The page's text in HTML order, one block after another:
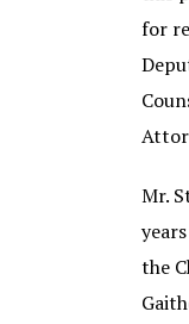
for
Mr.
the